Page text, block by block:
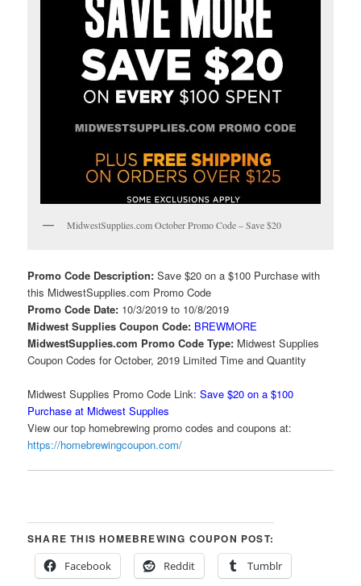
MidwestSupplies.com October Promo Code – Save $20
Promo Code Description:Save $20 on a $100 Purchase with
this MidwestSupplies.com Promo Code
Promo Code Date: 10/3/2019 to 10/8/2019
Midwest Supplies Coupon Code: BREWMORE
MidwestSupplies.com Promo Code Type: Midwest Supplies
Coupon Codes for October, 2019 Limited Time and Quantity
Midwest Supplies Promo Code Link: Save $20 on a $100
Purchase at Midwest Supplies
View our top homebrewing promo codes and coupons at:
https://homebrewingcoupon.com/
SHARE THIS HOMEBREWING COUPON POST:
Facebook
Reddit Tumblr